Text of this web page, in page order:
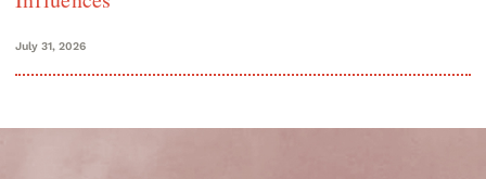
July 31, 2026